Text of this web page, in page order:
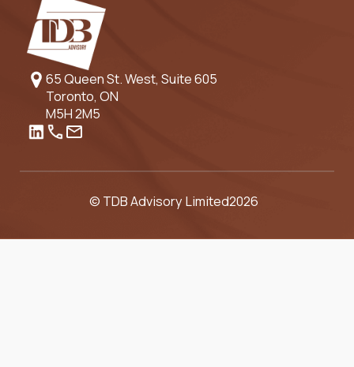
65 Queen St. West, Suite 605
Toronto, ON
M5H 2M5
© TDB Advisory Limited2026